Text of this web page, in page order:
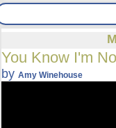
You Know I'm
byAmy Winehouse